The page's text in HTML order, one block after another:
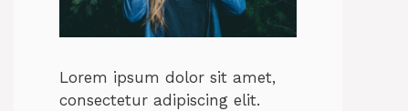
Lorem ipsum dolor sit amet,
consectetur adipiscing elit.